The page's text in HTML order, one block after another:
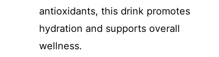
antioxidants, this drink promotes
hydration and supports overall
wellness.